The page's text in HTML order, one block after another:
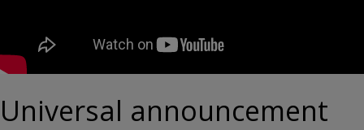
Universal announcement